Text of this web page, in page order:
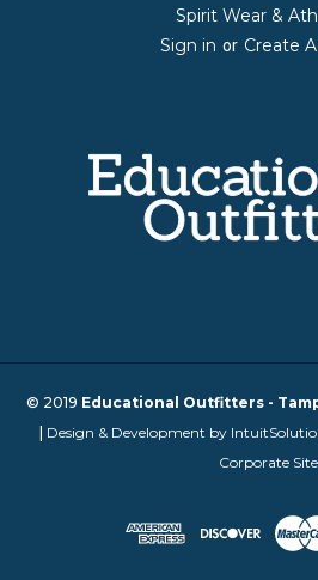
Spirit Wear &
Sign in or Create
© 2019 Educational Outfitters -
| Design & Development by
Corporate Site